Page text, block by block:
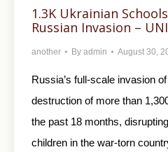
1.3K Ukrainian
Russian Invasion –
another By admin August 30,
Russia’s full-scale invasion
destruction of more than
the past 18 months,
children in the war-torn